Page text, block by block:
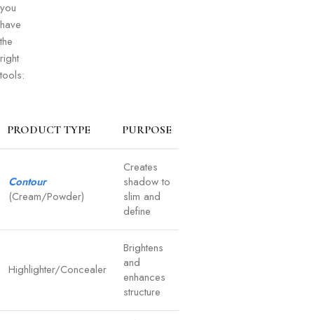
you
have
the
right
tools:
PRODUCT TYPE PURPOSE
Contour
(Cream/Powder)
Creates
shadow to
slim and
define
Highlighter/Concealer
Brightens
and
enhances
structure